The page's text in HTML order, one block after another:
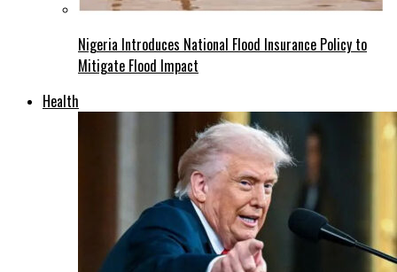
Nigeria Introduces National Flood Insurance Policy to
Mitigate Flood Impact
Health